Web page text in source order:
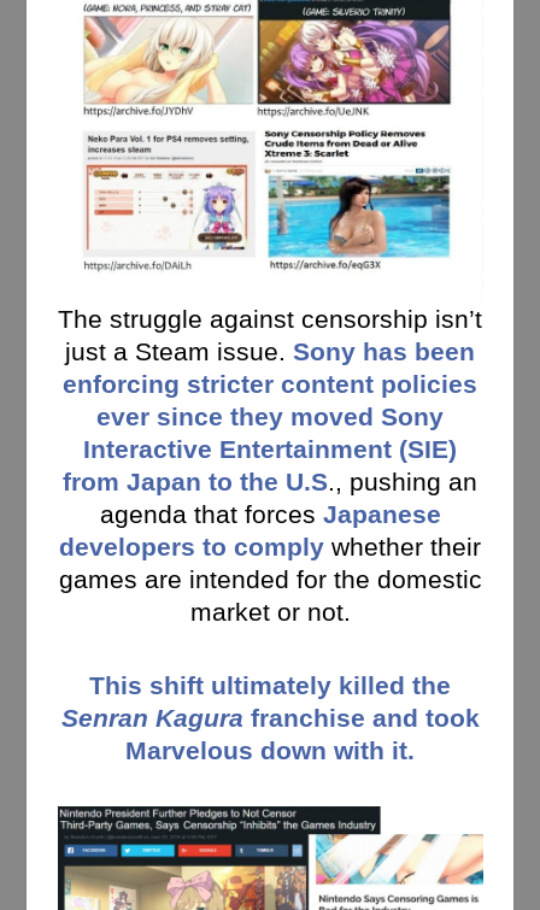
The struggle against censorship isn’t
just a Steam issue. Sony has been
enforcing stricter content policies
ever since they moved Sony
Interactive Entertainment (SIE)
from Japan to the U.S., pushing an
agenda that forces Japanese
developers to comply whether their
games are intended for the domestic
market or not.
This shift ultimately killed the
Senran Kagura franchise and took
Marvelous down with it.